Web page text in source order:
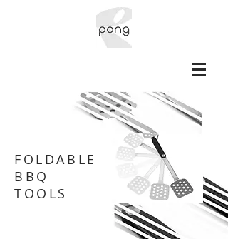
FOLDABLE
BBQ
TOOLS